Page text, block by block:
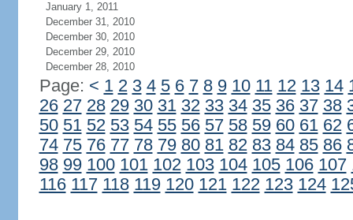
January 1, 2011
December 31, 2010
December 30, 2010
December 29, 2010
December 28, 2010
Page: < 1 2 3 4 5 6 7 8 9 10 11 12 13 14
26 27 28 29 30 31 32 33 34 35 36 37 38
50 51 52 53 54 55 56 57 58 59 60 61 62
74 75 76 77 78 79 80 81 82 83 84 85 86
98 99 100 101 102 103 104 105 106 107
116 117 118 119 120 121 122 123 124